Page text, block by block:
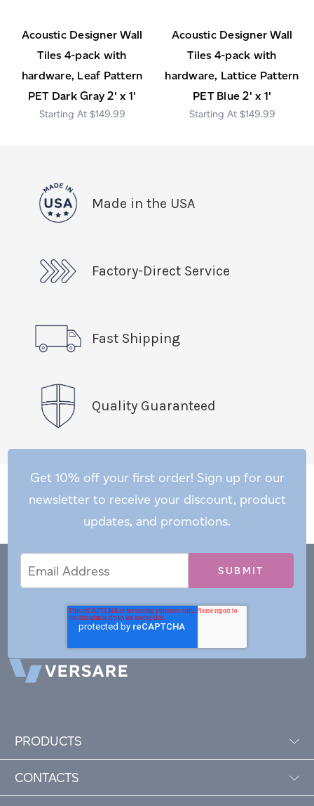
Acoustic Designer Wall
Tiles 4-pack with
hardware, Leaf Pattern
PET Dark Gray 2' x 1'
$149.99
Acoustic Designer Wall
Tiles 4-pack with
hardware, Lattice Pattern
PET Blue 2' x 1'
$149.99
Made in the USA
Factory-Direct Service
Fast Shipping
Quality Guaranteed
Get 10% off your first order! Sign up for our
newsletter to receive your discount, product
updates, and promotions.
Address
PRODUCTS
CONTACTS